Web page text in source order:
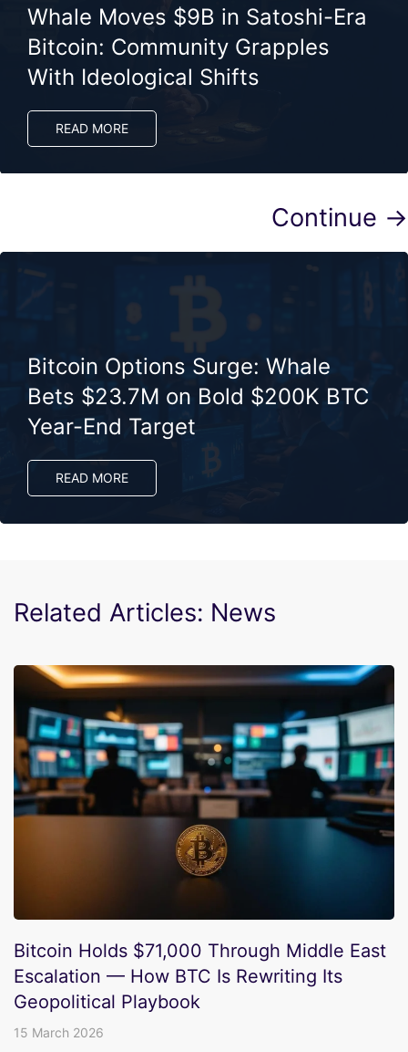
Whale Moves $9B in Satoshi-Era
Bitcoin: Community Grapples
With Ideological Shifts
READ MORE
Continue →
Bitcoin Options Surge: Whale
Bets $23.7M on Bold $200K BTC
Year-End Target
READ MORE
Related Articles: News
Bitcoin Holds $71,000 Through Middle East
Escalation — How BTC Is Rewriting Its
Geopolitical Playbook
15 March 2026